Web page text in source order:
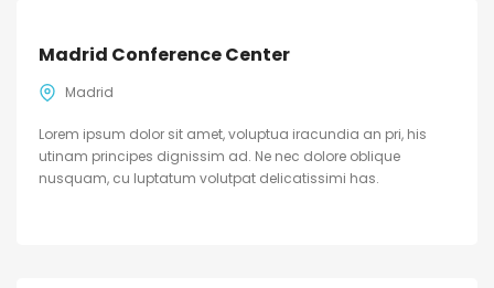
Madrid Conference Center
Madrid
Lorem ipsum dolor sit amet, voluptua iracundia an pri, his
utinam principes dignissim ad. Ne nec dolore oblique
nusquam, cu luptatum volutpat delicatissimi has.